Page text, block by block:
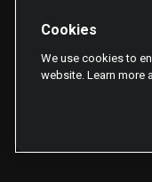
Cookies
We use cookies to
website. Learn more